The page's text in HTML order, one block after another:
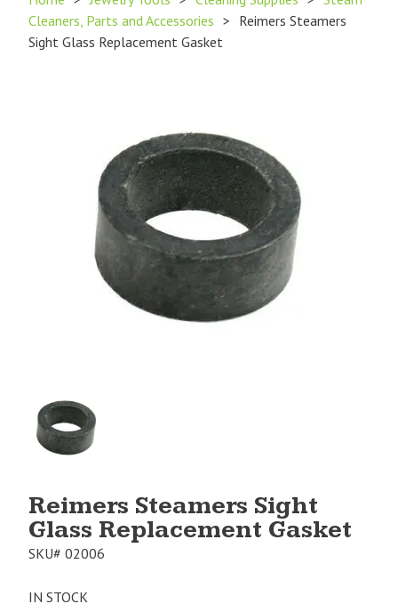
Cleaners, Parts and Accessories > Reimers Steamers
Sight Glass Replacement Gasket
Product
Image
Reimers Steamers Sight
Glass Replacement Gasket
SKU# 02006
IN STOCK